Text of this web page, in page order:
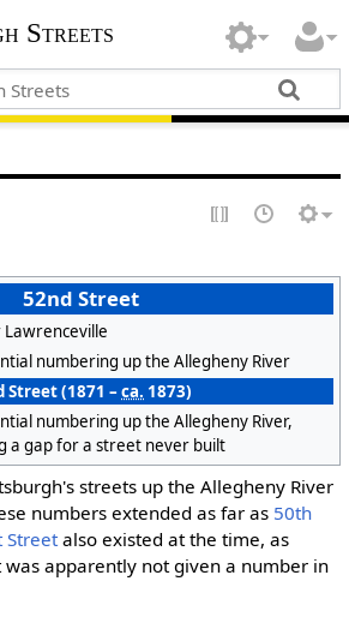
Streets
52nd Street
Lawrenceville
numbering up the Allegheny River
Street (1871 –ca. 1873)
numbering up the Allegheny River,
a gap for a street never built
streets up the Allegheny River
numbers extended as far as 50th
Streetalso existed at the time, as
was apparently not given a number in